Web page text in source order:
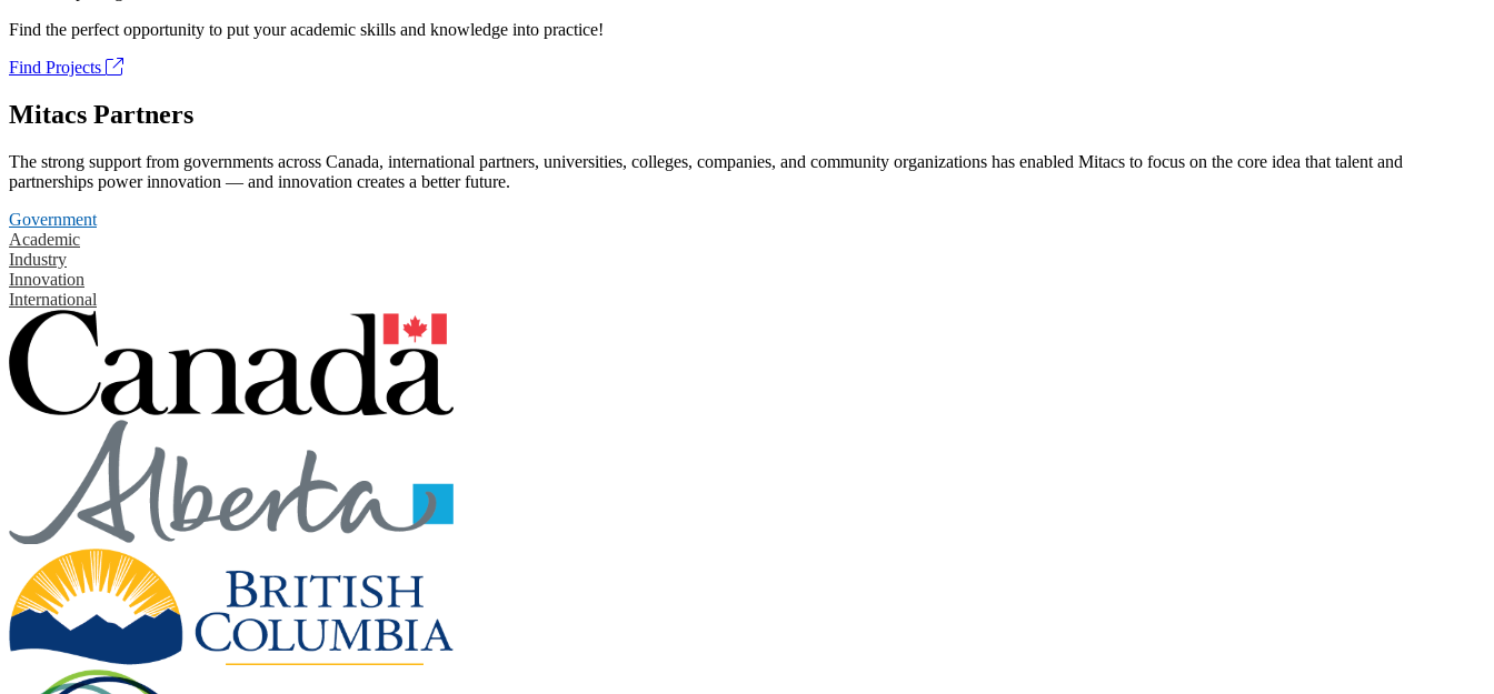
Find the perfect opportunity to put your academic skills and knowledge into practice!
Find Projects
Mitacs Partners
The strong support from governments across Canada, international partners, universities, colleges, companies, and community organizations has enabled Mitacs to focus on the core idea that talent and
partnerships power innovation — and innovation creates a better future.
Government
Academic
Industry
Innovation
International